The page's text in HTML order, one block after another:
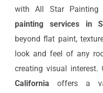
with All Star Painting
painting services in
beyond flat paint,
look and feel of any
creating visual interest.
California offers a